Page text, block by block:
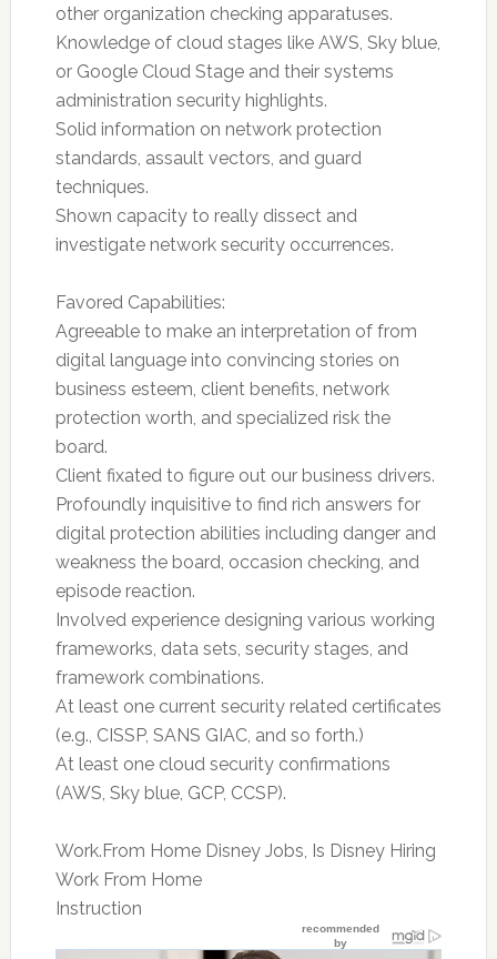
other organization checking apparatuses.
Knowledge of cloud stages like AWS, Sky blue,
or Google Cloud Stage and their systems
administration security highlights.
Solid information on network protection
standards, assault vectors, and guard
techniques.
Shown capacity to really dissect and
investigate network security occurrences.
Favored Capabilities:
Agreeable to make an interpretation of from
digital language into convincing stories on
business esteem, client benefits, network
protection worth, and specialized risk the
board.
Client fixated to figure out our business drivers.
Profoundly inquisitive to find rich answers for
digital protection abilities including danger and
weakness the board, occasion checking, and
episode reaction.
Involved experience designing various working
frameworks, data sets, security stages, and
framework combinations.
At least one current security related certificates
(e.g., CISSP, SANS GIAC, and so forth.)
At least one cloud security confirmations
(AWS, Sky blue, GCP, CCSP).
Work.From Home Disney Jobs, Is Disney Hiring
Work From Home
Instruction